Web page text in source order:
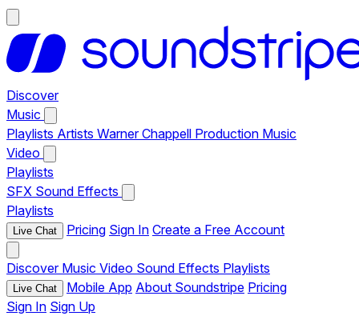
Discover
Music
Playlists Artists Warner Chappell Production Music
Video
Playlists
SFX Sound Effects
Playlists
Live Chat Pricing Sign In Create a Free Account
Discover Music Video Sound Effects Playlists
Live Chat Mobile App About Soundstripe Pricing
Sign In Sign Up